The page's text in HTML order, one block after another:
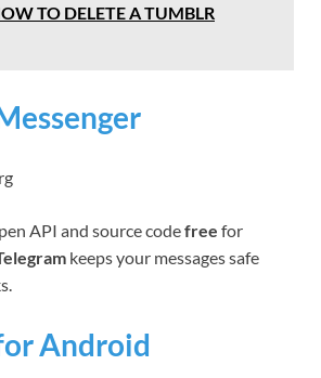
TO DELETE A TUMBLR
API and source codefree for
keeps your messages safe
Android